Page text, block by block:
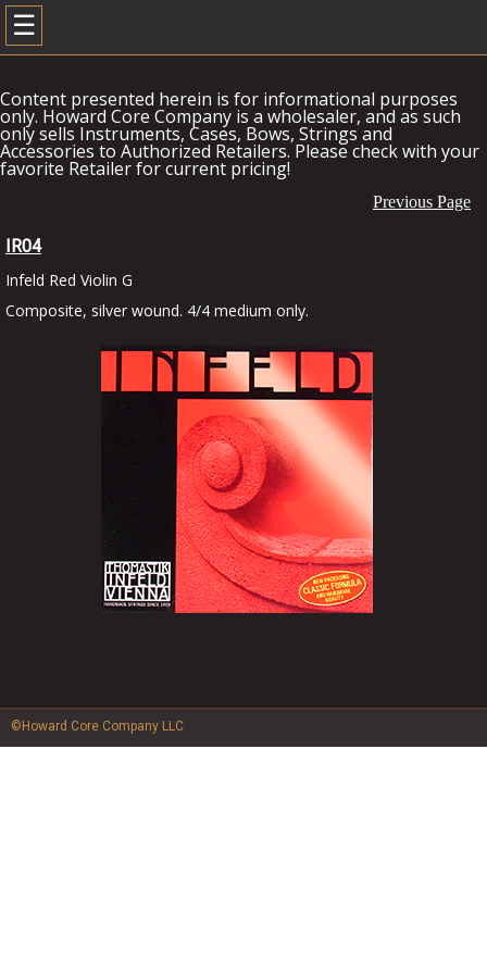
☰
Content presented herein is for informational purposes
only. Howard Core Company is a wholesaler, and as such
only sells Instruments, Cases, Bows, Strings and
Accessories to Authorized Retailers. Please check with your
favorite Retailer for current pricing!
Previous Page
IR04
Infeld Red Violin G
Composite, silver wound. 4/4 medium only.
©Howard Core Company LLC